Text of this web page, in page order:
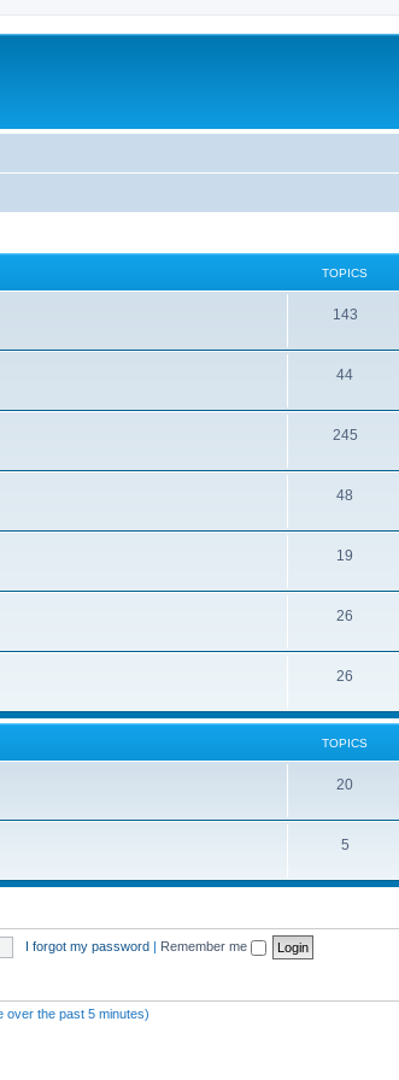
TOPICS
143
44
245
48
19
26
26
TOPICS
20
5
I forgot my password | Remember me
over the past 5 minutes)